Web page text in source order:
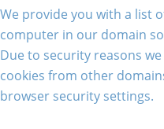
We provide you with a list
computer in our domain
Due to security reasons
cookies from other
browser security settings.